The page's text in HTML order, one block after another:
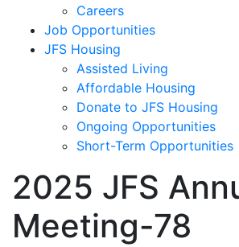
Careers
Job Opportunities
JFS Housing
Assisted Living
Affordable Housing
Donate to JFS Housing
Ongoing Opportunities
Short-Term Opportunities
2025 JFS
Meeting-78